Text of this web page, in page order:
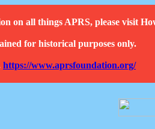
on all things APRS, please visit
for historical purposes only.
https://www.aprsfoundation.org/